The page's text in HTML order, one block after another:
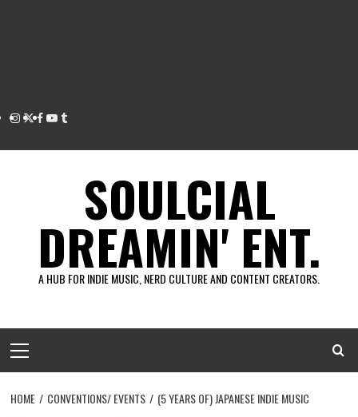
Instagram
Twitter
Facebook
Youtube
Tumblr
SOULCIAL
DREAMIN' ENT.
A HUB FOR INDIE MUSIC, NERD CULTURE AND CONTENT CREATORS.
Menu
HOME CONVENTIONS/ EVENTS (5 YEARS OF) JAPANESE INDIE MUSIC